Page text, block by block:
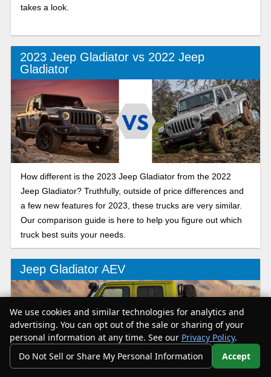
takes a look.
2023 Jeep Gladiator vs 2022 Jeep
Gladiator
How different is the 2023 Jeep Gladiator from the 2022
Jeep Gladiator? Truthfully, outside of price differences and
a few new features for 2023, these trucks are very similar.
Our comparison guide is here to help you figure out which
truck best suits your needs.
Jeep Gladiator AEV
We use cookies and similar technologies for analytics and
advertising. You can opt out of the sale or sharing of your
personal information at any time. See our Privacy Policy.
Do Not Sell or Share My Personal Information
Accept
Your Privacy Choices